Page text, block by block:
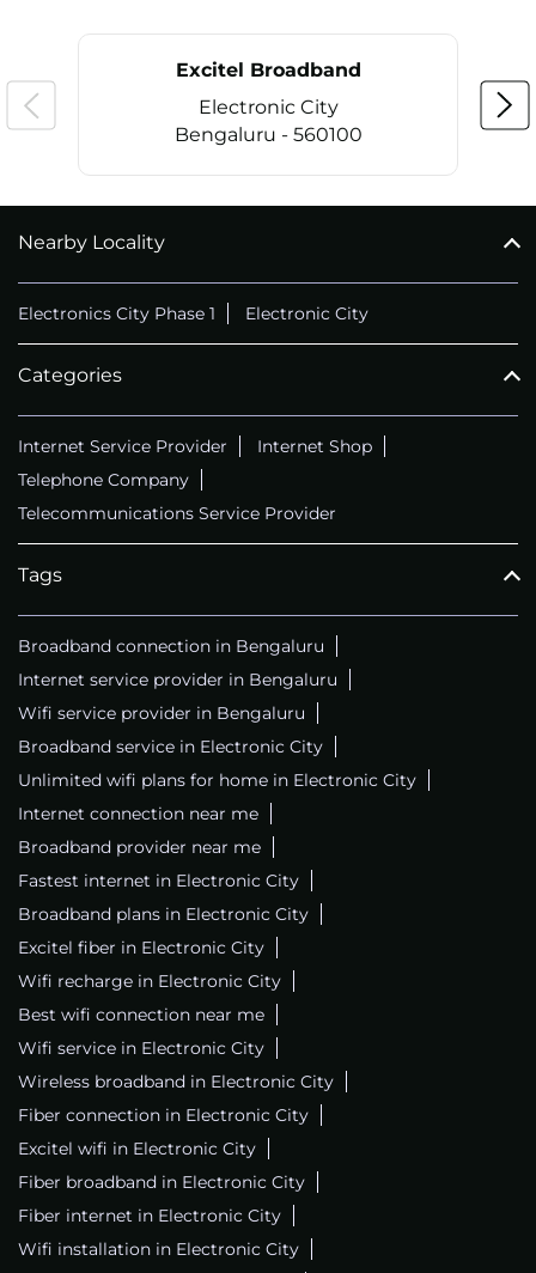
Excitel Broadband
Electronic City
Bengaluru - 560100
Nearby Locality
Electronics City Phase 1 Electronic City
Categories
Internet Service Provider
Internet Shop
Telephone Company
Telecommunications Service Provider
Tags
Broadband connection in Bengaluru
Internet service provider in Bengaluru
Wifi service provider in Bengaluru
Broadband service in Electronic City
Unlimited wifi plans for home in Electronic City
Internet connection near me
Broadband provider near me
Fastest internet in Electronic City
Broadband plans in Electronic City
Excitel fiber in Electronic City
Wifi recharge in Electronic City
Best wifi connection near me
Wifi service in Electronic City
Wireless broadband in Electronic City
Fiber connection in Electronic City
Excitel wifi in Electronic City
Fiber broadband in Electronic City
Fiber internet in Electronic City
Wifi installation in Electronic City